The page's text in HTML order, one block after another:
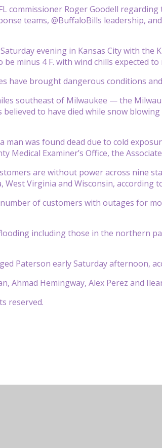
commissioner Roger Goodell
teams, @BuffaloBills leadership,
evening in Kansas City with the
minus 4 F. with wind chills expected
have brought dangerous conditions
southeast of Milwaukee — the
to have died while snow
man was found dead due to cold
Medical Examiner’s Office, the
are without power across nine
Virginia and Wisconsin, according
of customers with outages for
including those in the northern
Paterson early Saturday afternoon,
Ahmad Hemingway, Alex Perez and
reserved.